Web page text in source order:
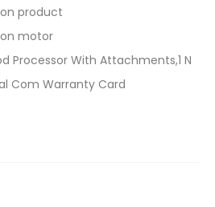
product
motor
Processor With Attachments,1 N
Com Warranty Card